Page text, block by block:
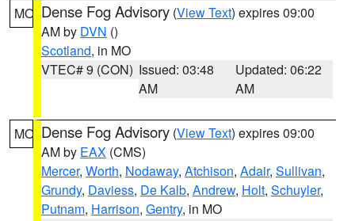
MO Dense Fog Advisory (View Text) expires 09:00
AM by DVN ()
Scotland, in MO
VTEC# 9 (CON) Issued: 03:48
AM
Updated: 06:22
AM
MO Dense Fog Advisory (View Text) expires 09:00
AM by EAX (CMS)
Mercer, Worth, Nodaway, Atchison, Adair, Sullivan,
Grundy, Daviess, De Kalb, Andrew, Holt, Schuyler,
Putnam, Harrison, Gentry, in MO